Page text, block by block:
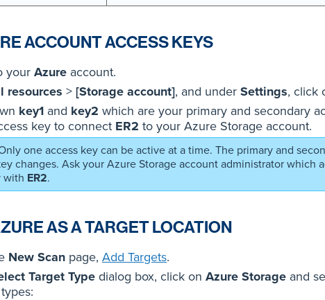
ACCOUNT ACCESS KEYS
your Azure account.
resources > [Storage account], and under Settings, click
key1 and key2 which are your primary and secondary
key to connect ER2 to your Azure Storage account.
one access key can be active at a time. The primary and
changes. Ask your Azure Storage account administrator which
with ER2.
AS A TARGET LOCATION
New Scan page, Add Targets.
Target Type dialog box, click on Azure Storage and